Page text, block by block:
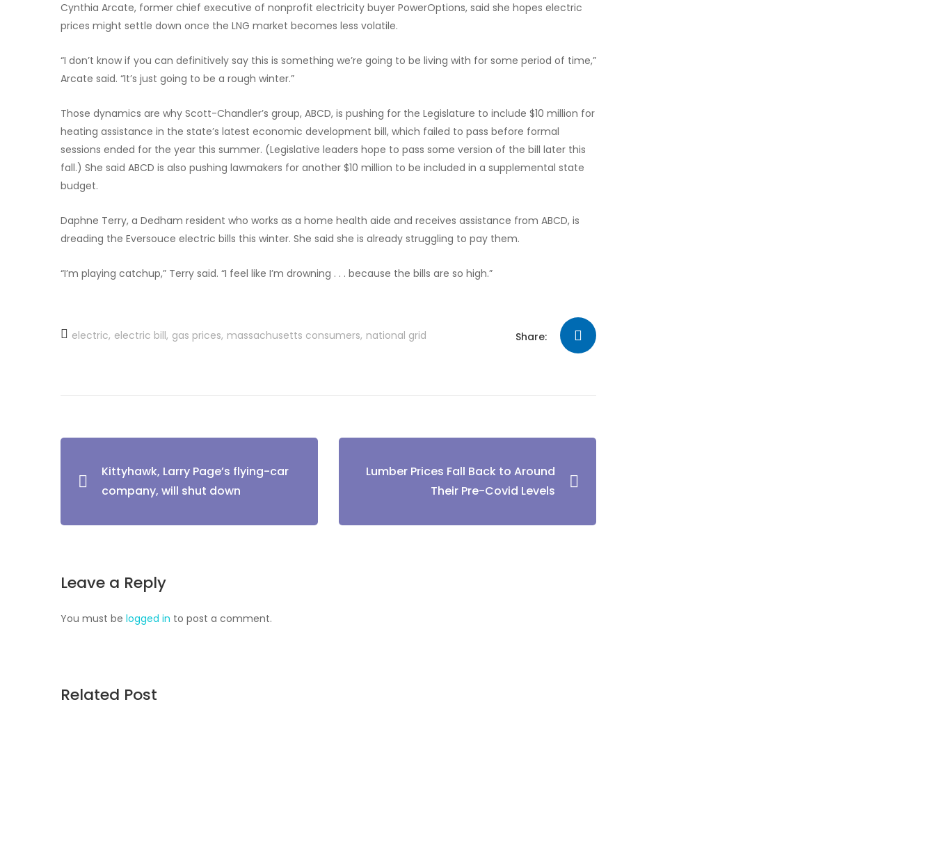
Cynthia Arcate, former chief executive of nonprofit electricity buyer PowerOptions, said she hopes electric
prices might settle down once the LNG market becomes less volatile.
“I don’t know if you can definitively say this is something we’re going to be living with for some period of time,”
Arcate said. “It’s just going to be a rough winter.”
Those dynamics are why Scott-Chandler’s group, ABCD, is pushing for the Legislature to include $10 million for
heating assistance in the state’s latest economic development bill, which failed to pass before formal
sessions ended for the year this summer. (Legislative leaders hope to pass some version of the bill later this
fall.) She said ABCD is also pushing lawmakers for another $10 million to be included in a supplemental state
budget.
Daphne Terry, a Dedham resident who works as a home health aide and receives assistance from ABCD, is
dreading the Eversouce electric bills this winter. She said she is already struggling to pay them.
“I’m playing catchup,” Terry said. “I feel like I’m drowning . . . because the bills are so high.”
electric electric bill gas prices massachusetts consumers national grid Share:
Kittyhawk, Larry Page’s flying-car
company, will shut down
Lumber Prices Fall Back to Around
Their Pre-Covid Levels
Leave a Reply
You must be logged in to post a comment.
Related Post